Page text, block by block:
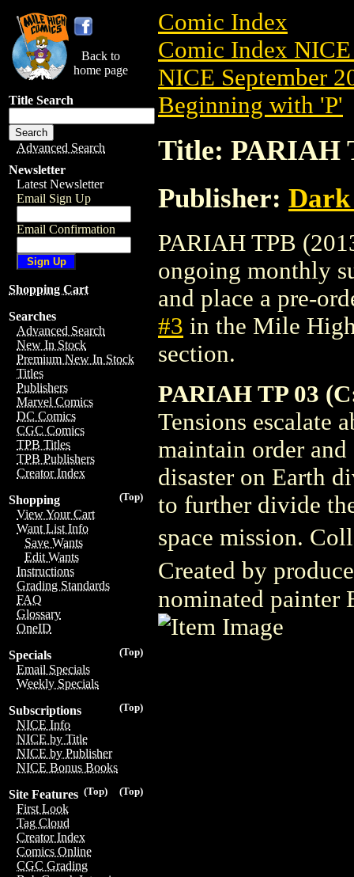
Back to
home page
Title Search
Advanced Search
Newsletter
Latest Newsletter
Email Sign Up
Email Confirmation
Shopping Cart
Searches
Advanced Search
New In Stock
Premium New In Stock
Titles
Publishers
Marvel Comics
DC Comics
CGC Comics
TPB Titles
TPB Publishers
Creator Index
(Top)
Shopping
View Your Cart
Want List Info
Save Wants
Edit Wants
Instructions
Grading Standards
FAQ
Glossary
OneID
(Top)
Specials
Email Specials
Weekly Specials
(Top)
Subscriptions
NICE Info
NICE by Title
NICE by Publisher
NICE Bonus Books
(Top)
(Top)
Site Features
First Look
Tag Cloud
Creator Index
Comics Online
CGC Grading
Comic Index
Comic Index NICE
NICE September
Beginning with 'P'
Title: PARIAH
Publisher: Dark
PARIAH TPB
ongoing monthly
and place a pre-
#3 in the Mile
section.
PARIAH TP 03
Tensions escalate
maintain order
disaster on Earth
to further divide
space mission.
Created by
nominated painter